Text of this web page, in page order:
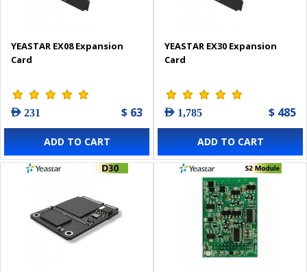
YEASTAR EX08 Expansion
Card
AED 231 $ 63
ADD TO CART
YEASTAR EX30 Expansion
Card
AED 1,785 $ 485
ADD TO CART